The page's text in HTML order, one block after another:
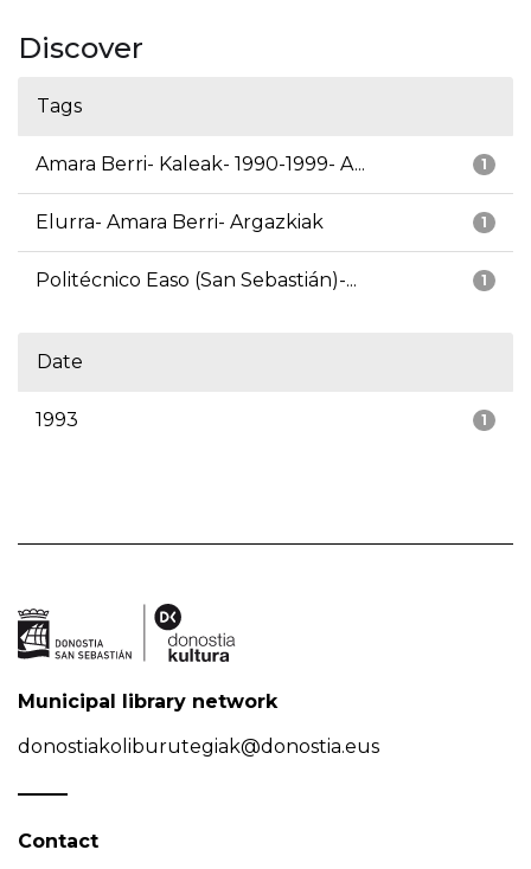
Discover
Tags
1
Amara Berri- Kaleak- 1990-1999- A...
1
Elurra- Amara Berri- Argazkiak
1
Politécnico Easo (San Sebastián)-...
Date
1
1993
Municipal library network
donostiakoliburutegiak@donostia.eus
Contact